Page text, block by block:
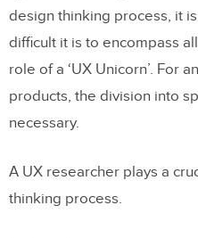
design thinking process, it
difficult it is to encompass
role of a ‘UX Unicorn’. For
products, the division into
necessary.
A UX researcher plays a
thinking process.